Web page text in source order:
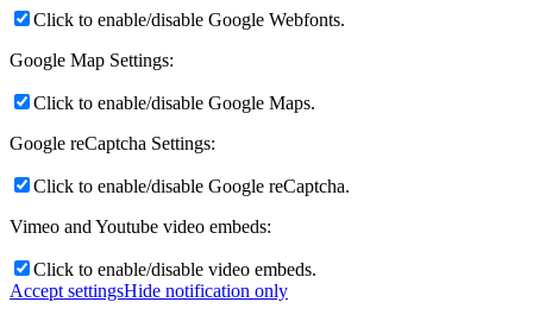
Click to enable/disable Google Webfonts.
Google Map Settings:
Click to enable/disable Google Maps.
Google reCaptcha Settings:
Click to enable/disable Google reCaptcha.
Vimeo and Youtube video embeds:
Click to enable/disable video embeds.
Accept settingsHide notification only